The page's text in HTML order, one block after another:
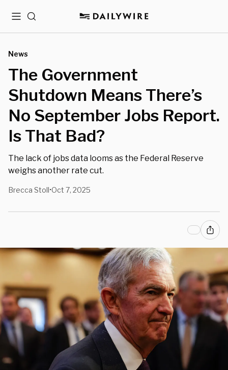
MenuSearch
News
The Government
Shutdown Means There’s
No September Jobs Report.
Is That Bad?
The lack of jobs data looms as the Federal Reserve
weighs another rate cut.
Brecca Stoll•Oct 7, 2025